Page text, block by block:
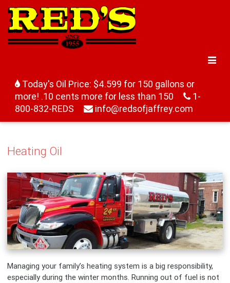
Today's Oil Price: $4.599 for 150 gallons or
more! .10 cents more for less than 150
1-
800-832-REDS
info@redsofjaffrey.com
Heating Oil
Managing your family’s heating system is a big responsibility,
especially during the winter months. Running out of fuel is not